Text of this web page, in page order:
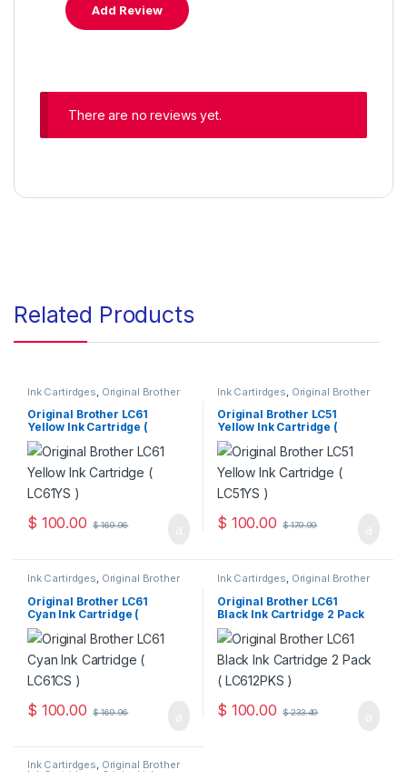
There are no reviews yet.
Related Products
Ink Cartirdges Original Brother
Ink Cartridges, Original ink
Cartridges
Original Brother LC61
Yellow Ink Cartridge (
LC61YS )
$ 100.00 $169.96
Ink Cartirdges Original Brother
Ink Cartridges, Original ink
Cartridges
Original Brother LC51
Yellow Ink Cartridge (
LC51YS )
$ 100.00 $179.99
Ink Cartirdges, Original Brother
Cartridges
Original Brother LC61
Cyan Ink Cartridge (
LC61CS )
$ 100.00 $169.96
Ink Cartirdges, Original Brother
Cartridges
Original Brother LC61
Black Ink Cartridge 2 Pack
( LC612PKS )
$ 100.00 $233.49
Ink Cartirdges, Original Brother
Ink Cartridges Original ink